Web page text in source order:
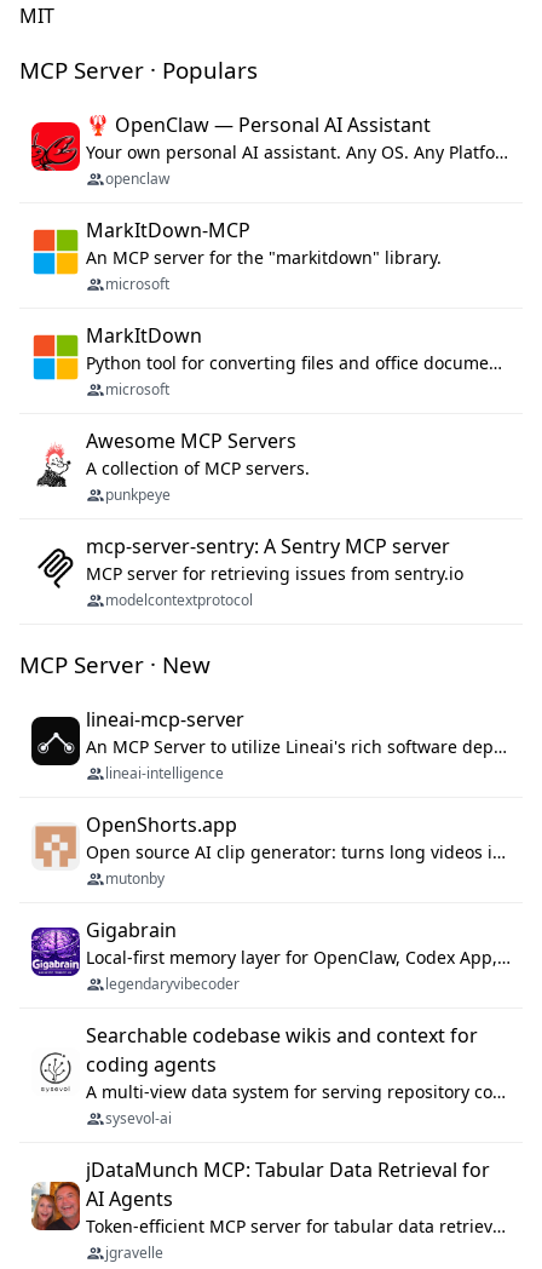
MIT
MCP Server · Populars
🦞 OpenClaw — Personal AI Assistant
Your own personal AI assistant. Any OS. Any Platform. The lobster way. 🦞
openclaw
MarkItDown-MCP
An MCP server for the "markitdown" library.
microsoft
MarkItDown
Python tool for converting files and office documents to Markdown.
microsoft
Awesome MCP Servers
A collection of MCP servers.
punkpeye
mcp-server-sentry: A Sentry MCP server
MCP server for retrieving issues from sentry.io
modelcontextprotocol
MCP Server · New
lineai-mcp-server
An MCP Server to utilize Lineai's rich software dependency data in your AI programming assistant.
lineai-intelligence
OpenShorts.app
Open source AI clip generator: turns long videos into viral 9:16 shorts with AI moment detection, face tracking, subtitles and dubbing. Self-host free with Docker (MIT), or use the cloud with GPU speed from $12/mo. MCP server and API for AI agents.
mutonby
Gigabrain
Local-first memory layer for OpenClaw, Codex App, and Codex CLI: capture, recall, dedupe, and native sync.
legendaryvibecoder
Searchable codebase wikis and context for
coding agents
A multi-view data system for serving repository context to coding agents.
sysevol-ai
jDataMunch MCP: Tabular Data Retrieval for
AI Agents
Token-efficient MCP server for tabular data retrieval. Index CSV/Excel files, query rows, aggregate — 99%+ token savings vs raw file reads.
jgravelle